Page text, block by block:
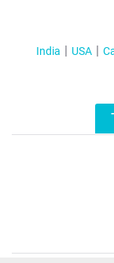
India USA